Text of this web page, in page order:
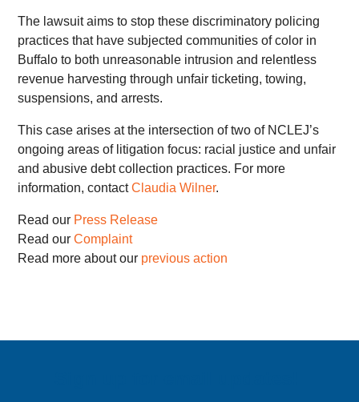
The lawsuit aims to stop these discriminatory policing
practices that have subjected communities of color in
Buffalo to both unreasonable intrusion and relentless
revenue harvesting through unfair ticketing, towing,
suspensions, and arrests.
This case arises at the intersection of two of NCLEJ’s
ongoing areas of litigation focus: racial justice and unfair
and abusive debt collection practices. For more
information, contactClaudia Wilner.
Read our Press Release
Read ourComplaint
Read more about our previous action